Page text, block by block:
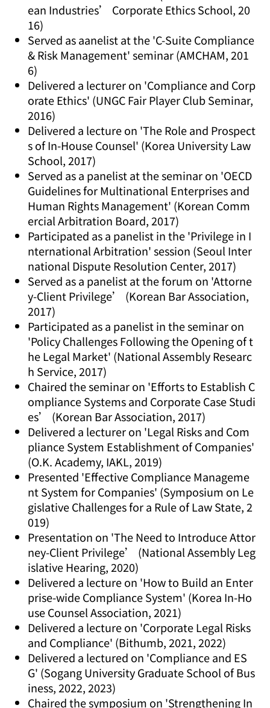
ean Industries’ Corporate Ethics School, 20
16)
Served as aanelist at the 'C-Suite Compliance
& Risk Management' seminar (AMCHAM, 201
6)
Delivered a lecturer on 'Compliance and Corp
orate Ethics' (UNGC Fair Player Club Seminar,
2016)
Delivered a lecture on 'The Role and Prospect
s of In-House Counsel' (Korea University Law
School, 2017)
Served as a panelist at the seminar on 'OECD
Guidelines for Multinational Enterprises and
Human Rights Management' (Korean Comm
ercial Arbitration Board, 2017)
Participated as a panelist in the 'Privilege in I
nternational Arbitration' session (Seoul Inter
national Dispute Resolution Center, 2017)
Served as a panelist at the forum on 'Attorne
y-Client Privilege’ (Korean Bar Association,
2017)
Participated as a panelist in the seminar on
'Policy Challenges Following the Opening of t
he Legal Market' (National Assembly Researc
h Service, 2017)
Chaired the seminar on 'Efforts to Establish C
ompliance Systems and Corporate Case Studi
es’ (Korean Bar Association, 2017)
Delivered a lecturer on 'Legal Risks and Com
pliance System Establishment of Companies'
(O.K. Academy, IAKL, 2019)
Presented 'Effective Compliance Manageme
nt System for Companies' (Symposium on Le
gislative Challenges for a Rule of Law State, 2
019)
Presentation on 'The Need to Introduce Attor
ney-Client Privilege’ (National Assembly Leg
islative Hearing, 2020)
Delivered a lecture on 'How to Build an Enter
prise-wide Compliance System' (Korea In-Ho
use Counsel Association, 2021)
Delivered a lecture on 'Corporate Legal Risks
and Compliance' (Bithumb, 2021, 2022)
Delivered a lectured on 'Compliance and ES
G' (Sogang University Graduate School of Bus
iness, 2022, 2023)
Chaired the symposium on 'Strengthening In